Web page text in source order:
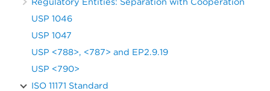
USP 1046
USP 1047
USP <788>, <787> and EP2.9.19
USP <790>
ISO 11171 Standard